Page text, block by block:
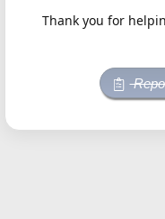
Thank you for